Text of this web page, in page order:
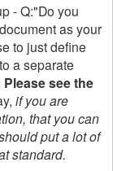
- Q:"Do you
as your
to just define
a separate
Please see the
if you are
that you can
put a lot of
standard.